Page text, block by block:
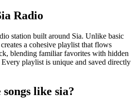
Radio
station built around Sia. Unlike basic
a cohesive playlist that flows
blending familiar favorites with hidden
playlist is unique and saved directly
songs like sia?